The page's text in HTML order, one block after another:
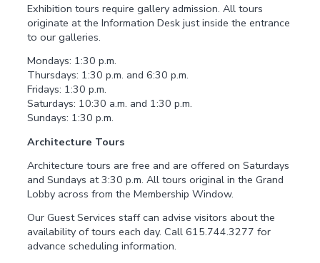
Exhibition tours require gallery admission. All tours
originate at the Information Desk just inside the entrance
to our galleries.
Mondays: 1:30 p.m.
Thursdays: 1:30 p.m. and 6:30 p.m.
Fridays: 1:30 p.m.
Saturdays: 10:30 a.m. and 1:30 p.m.
Sundays: 1:30 p.m.
Architecture Tours
Architecture tours are free and are offered on Saturdays
and Sundays at 3:30 p.m. All tours original in the Grand
Lobby across from the Membership Window.
Our Guest Services staff can advise visitors about the
availability of tours each day. Call 615.744.3277 for
advance scheduling information.